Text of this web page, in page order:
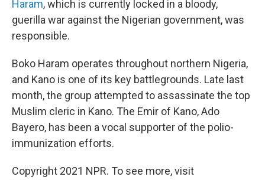
Haram, which is currently locked in a bloody,
guerilla war against the Nigerian government, was
responsible.
Boko Haram operates throughout northern Nigeria,
and Kano is one of its key battlegrounds. Late last
month, the group attempted to assassinate the top
Muslim cleric in Kano. The Emir of Kano, Ado
Bayero, has been a vocal supporter of the polio-
immunization efforts.
Copyright 2021 NPR. To see more, visit